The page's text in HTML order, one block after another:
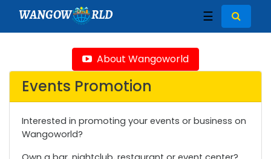
WANGOW RLD ☰
About Wangoworld
Events Promotion
Interested in promoting your events or business on
Wangoworld?